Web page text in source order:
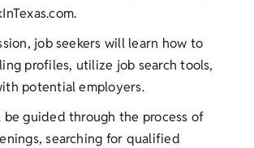
job seekers will learn how to
profiles, utilize job search tools,
potential employers.
be guided through the process of
searching for qualified